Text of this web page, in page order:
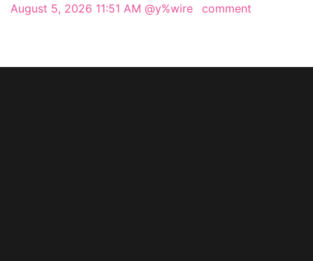
August 5, 2026 11:51 AM @y%wire comment